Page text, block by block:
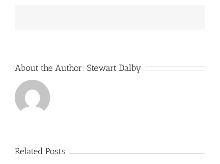
About the Author: Stewart Dalby
Related Posts